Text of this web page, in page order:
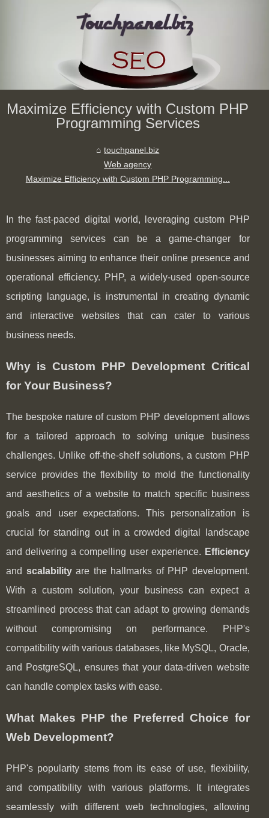
Maximize Efficiency with Custom PHP
Programming Services
touchpanel.biz
Web agency
Maximize Efficiency with Custom PHP Programming...
In the fast-paced digital world, leveraging custom PHP
programming services can be a game-changer for
businesses aiming to enhance their online presence and
operational efficiency. PHP, a widely-used open-source
scripting language, is instrumental in creating dynamic
and interactive websites that can cater to various
business needs.
Why is Custom PHP Development Critical
for Your Business?
The bespoke nature of custom PHP development allows
for a tailored approach to solving unique business
challenges. Unlike off-the-shelf solutions, a custom PHP
service provides the flexibility to mold the functionality
and aesthetics of a website to match specific business
goals and user expectations. This personalization is
crucial for standing out in a crowded digital landscape
and delivering a compelling user experience. Efficiency
and scalabilityare the hallmarks of PHP development.
With a custom solution, your business can expect a
streamlined process that can adapt to growing demands
without compromising on performance. PHP's
compatibility with various databases, like MySQL, Oracle,
and PostgreSQL, ensures that your data-driven website
can handle complex tasks with ease.
What Makes PHP the Preferred Choice for
Web Development?
PHP's popularity stems from its ease of use, flexibility,
and compatibility with various platforms. It integrates
seamlessly with different web technologies, allowing